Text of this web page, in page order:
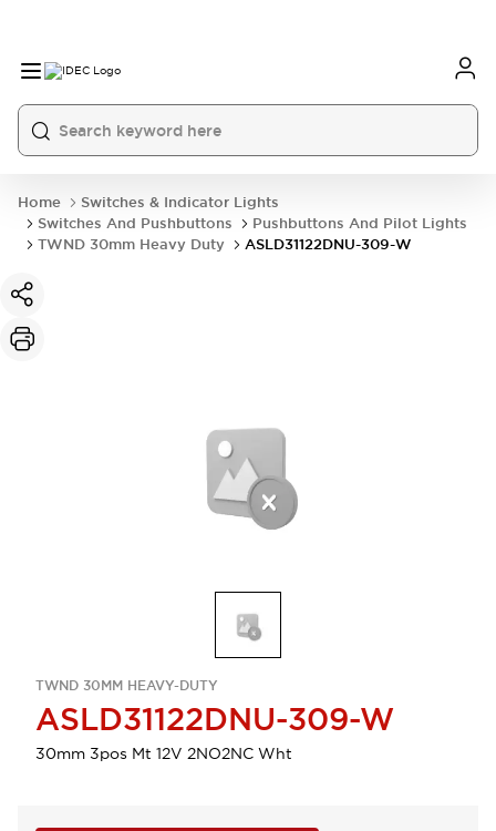
Home
Switches & Indicator Lights
Switches And Pushbuttons
Pushbuttons And Pilot Lights
TWND 30mm Heavy Duty
ASLD31122DNU-309-W
TWND 30MM HEAVY-DUTY
ASLD31122DNU-309-W
30mm 3pos Mt 12V 2NO2NC Wht